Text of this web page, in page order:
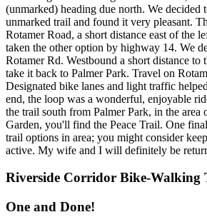
(unmarked) heading due north. We decided
unmarked trail and found it very pleasant.
Rotamer Road, a short distance east of the
taken the other option by highway 14. We
Rotamer Rd. Westbound a short distance to
take it back to Palmer Park. Travel on
Designated bike lanes and light traffic
end, the loop was a wonderful, enjoyable
the trail south from Palmer Park, in the area
Garden, you'll find the Peace Trail. One
trail options in area; you might consider
active. My wife and I will definitely be
Riverside Corridor Bike-Walking
One and Done!